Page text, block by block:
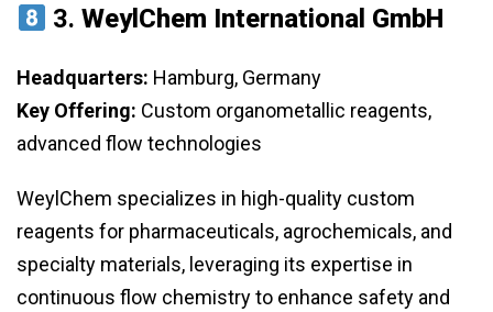
3.WeylChem International GmbH
Headquarters: Hamburg, Germany
Key Offering: Custom organometallic reagents,
advanced flow technologies
WeylChem specializes in high-quality custom
reagents for pharmaceuticals, agrochemicals, and
specialty materials, leveraging its expertise in
continuous flow chemistry to enhance safety and